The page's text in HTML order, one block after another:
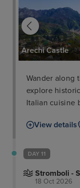
Arechi Castle
Wander along
explore
Italian cuisine
View details
DAY 11
Stromboli -
18 Oct 2026